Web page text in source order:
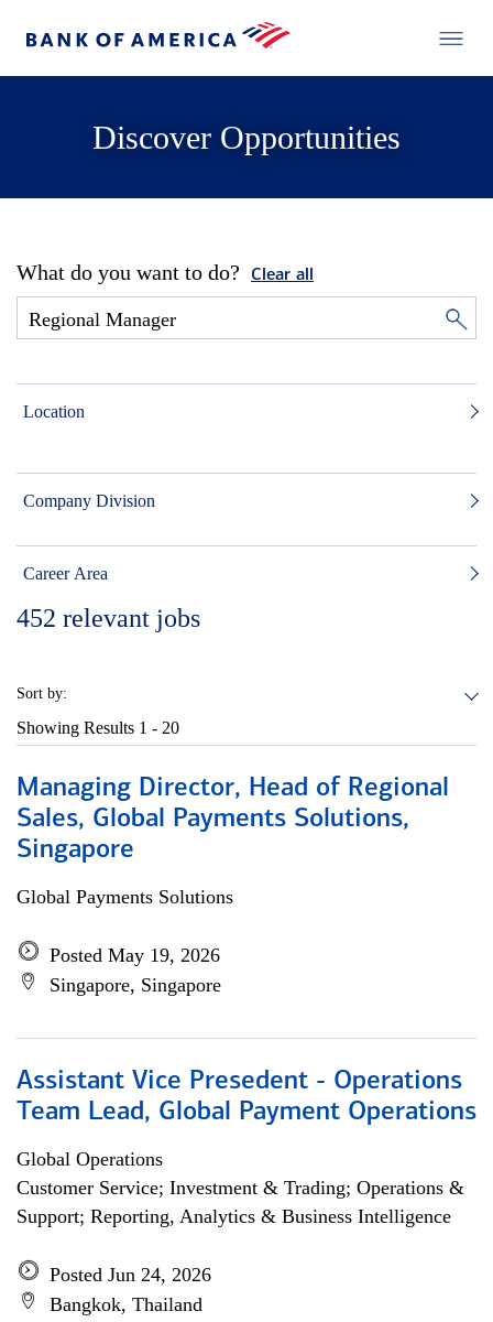
Discover Opportunities
What do you want to do? Clear all
Location
Company Division
Career Area
452 relevant jobs
Sort by:
Showing Results 1 - 20
Managing Director, Head of Regional
Sales, Global Payments Solutions,
Singapore
Global Payments Solutions
Posted May 19, 2026
Singapore, Singapore
Assistant Vice Presedent - Operations
Team Lead, Global Payment Operations
Global Operations
Customer Service; Investment & Trading; Operations &
Support; Reporting, Analytics & Business Intelligence
Posted Jun 24, 2026
Bangkok, Thailand